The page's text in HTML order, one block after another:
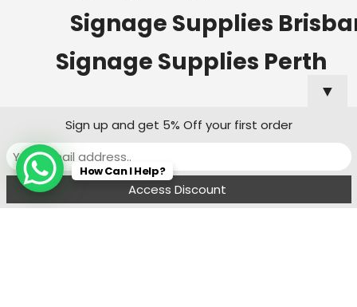
Signage Supplies
Signage Supplies Perth
Signage Supplies Adelaide
Signage Supplies Canberra
FiltersWishlist Cart
▼
Sign up and get 5% Off your first order
How Can I Help?